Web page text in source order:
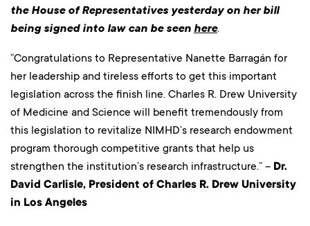
the House of Representatives yesterday on her bill
being signed into law can be seen here.
“Congratulations to Representative Nanette Barragán for
her leadership and tireless efforts to get this important
legislation across the finish line. Charles R. Drew University
of Medicine and Science will benefit tremendously from
this legislation to revitalize NIMHD’s research endowment
program thorough competitive grants that help us
strengthen the institution’s research infrastructure.” – Dr.
David Carlisle, President of Charles R. Drew University
in Los Angeles